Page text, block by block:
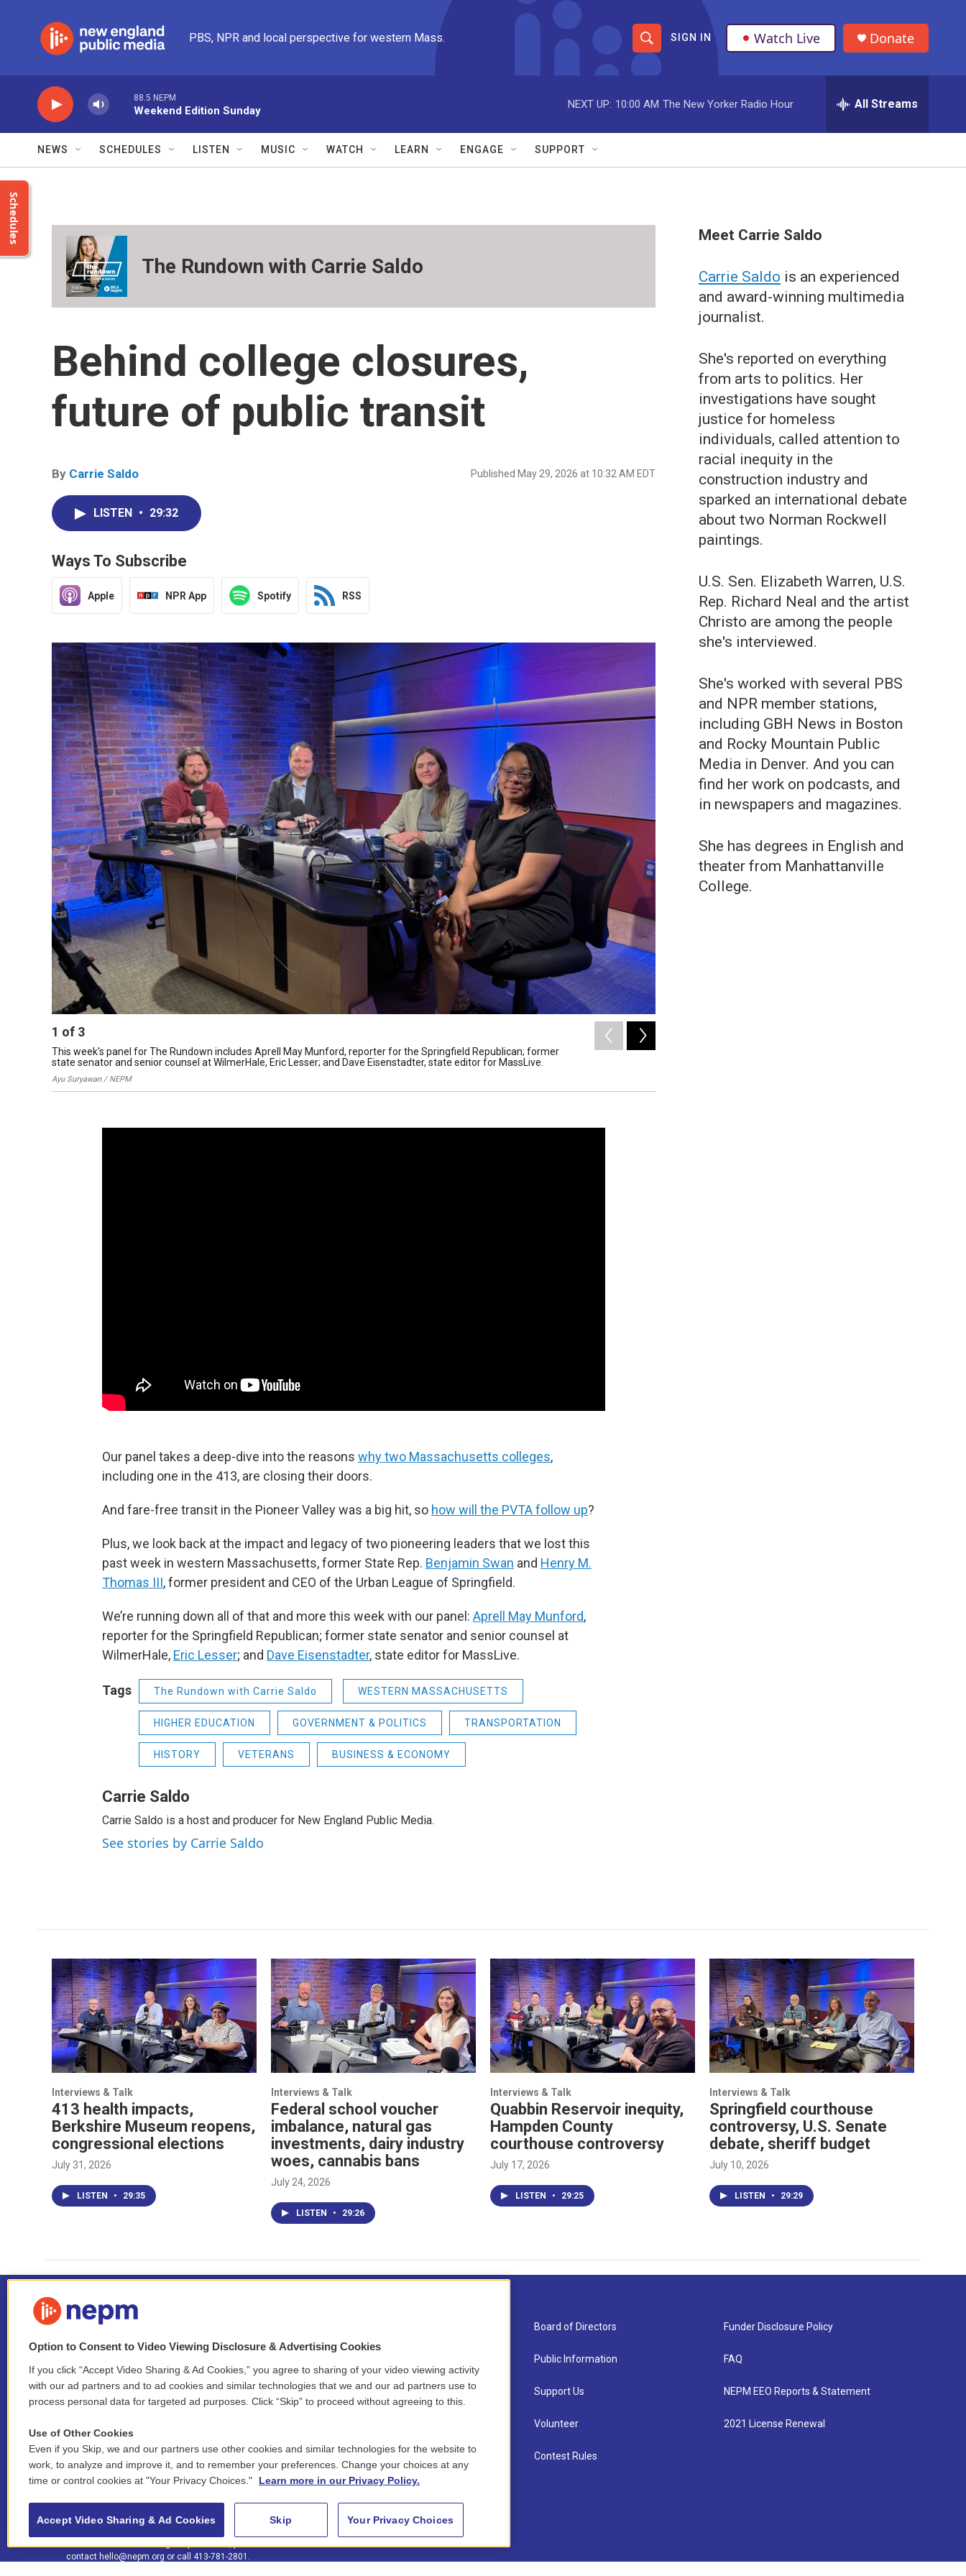
PBS, NPR and local perspective for western Mass.
S
h
o
w
S
a
h
S
e
r
e
SIGN IN Watch Live Donate
88.5 NEPM
Weekend Edition Sunday
NEXT UP: 10:00 AM The New Yorker Radio Hour All Streams
NEWS SCHEDULES LISTEN MUSIC WATCH LEARN ENGAGE SUPPORT
Schedules
The Rundown with Carrie Saldo
Behind college closures,
future of public transit
By Carrie Saldo Published May 29, 2026 at 10:32 AM EDT
LISTEN • 29:32
Ways To Subscribe
Apple NPR App Spotify RSS
1 of 3
This week's panel for The Rundown includes Aprell May Munford, reporter for the Springfield Republican; former
state senator and senior counsel at WilmerHale, Eric Lesser; and Dave Eisenstadter, state editor for MassLive.
Ayu Suryawan / NEPM
Our panel takes a deep-dive into the reasons why two Massachusetts colleges,
including one in the 413, are closing their doors.
And fare-free transit in the Pioneer Valley was a big hit, so how will the PVTA follow up?
Plus, we look back at the impact and legacy of two pioneering leaders that we lost this
past week in western Massachusetts, former State Rep. Benjamin Swan and Henry M.
Thomas III, former president and CEO of the Urban League of Springfield.
We’re running down all of that and more this week with our panel: Aprell May Munford,
reporter for the Springfield Republican; former state senator and senior counsel at
WilmerHale, Eric Lesser; and Dave Eisenstadter, state editor for MassLive.
Tags The Rundown with Carrie Saldo WESTERN MASSACHUSETTS
HIGHER EDUCATION GOVERNMENT & POLITICS TRANSPORTATION
HISTORY VETERANS BUSINESS & ECONOMY
Carrie Saldo
Carrie Saldo is a host and producer for New England Public Media.
See stories by Carrie Saldo
Meet Carrie Saldo
Carrie Saldo is an experienced
and award-winning multimedia
journalist.
She's reported on everything
from arts to politics. Her
investigations have sought
justice for homeless
individuals, called attention to
racial inequity in the
construction industry and
sparked an international debate
about two Norman Rockwell
paintings.
U.S. Sen. Elizabeth Warren, U.S.
Rep. Richard Neal and the artist
Christo are among the people
she's interviewed.
She's worked with several PBS
and NPR member stations,
including GBH News in Boston
and Rocky Mountain Public
Media in Denver. And you can
find her work on podcasts, and
in newspapers and magazines.
She has degrees in English and
theater from Manhattanville
College.
Interviews & Talk
413 health impacts,
Berkshire Museum reopens,
congressional elections
July 31, 2026
LISTEN • 29:35
Interviews & Talk
Federal school voucher
imbalance, natural gas
investments, dairy industry
woes, cannabis bans
July 24, 2026
LISTEN • 29:26
Interviews & Talk
Quabbin Reservoir inequity,
Hampden County
courthouse controversy
July 17, 2026
LISTEN • 29:25
Interviews & Talk
Springfield courthouse
controversy, U.S. Senate
debate, sheriff budget
July 10, 2026
LISTEN • 29:29
Stay Connected
n
s
t
a
g
r
a
m
o
u
t
u
b
e
e
s
k
y
e
a
d
s
e
b
o
o
l
i
n
e
d
i
n
© 2026 New England Public Media
FCC public inspection files:
WGBY•WFCR•WNNZ•WNNU•WNNZ-FM
For assistance accessing our public files, please
contact hello@nepm.org or call 413-781-2801.
Newsletter Sign-up
Staff
Board of Directors
Public Information
Support Us
Volunteer
Contest Rules
Funder Disclosure Policy
FAQ
NEPM EEO Reports & Statement
2021 License Renewal
Option to Consent to Video Viewing Disclosure & Advertising Cookies
If you click “Accept Video Sharing & Ad Cookies,” you agree to sharing of your video viewing activity
with our ad partners and to ad cookies and similar technologies that we and our ad partners use to
process personal data for targeted ad purposes. Click “Skip” to proceed without agreeing to this.
Use of Other Cookies
Even if you Skip, we and our partners use other cookies and similar technologies for the website to
work, to analyze and improve it, and to remember your preferences. Change your choices at any
time or control cookies at "Your Privacy Choices."
Learn more in our Privacy Policy.
Accept Video Sharing & Ad Cookies Skip Your Privacy Choices